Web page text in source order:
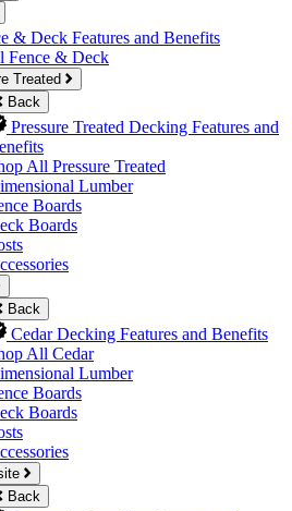
& Deck Features and Benefits
Fence & Deck
Treated
Back
Pressure Treated Decking Features and
All Pressure Treated
Lumber
Boards
Boards
Back
Cedar Decking Features and Benefits
All Cedar
Lumber
Boards
Boards
Back